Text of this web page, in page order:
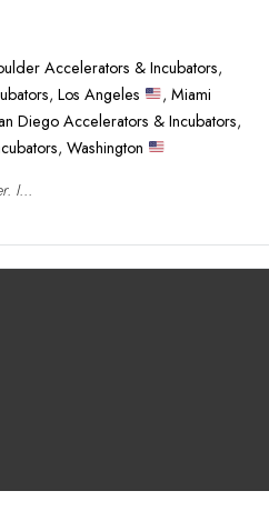
Accelerators & Incubators,
, Los Angeles ,Miami
Diego Accelerators & Incubators,
, Washington
I...